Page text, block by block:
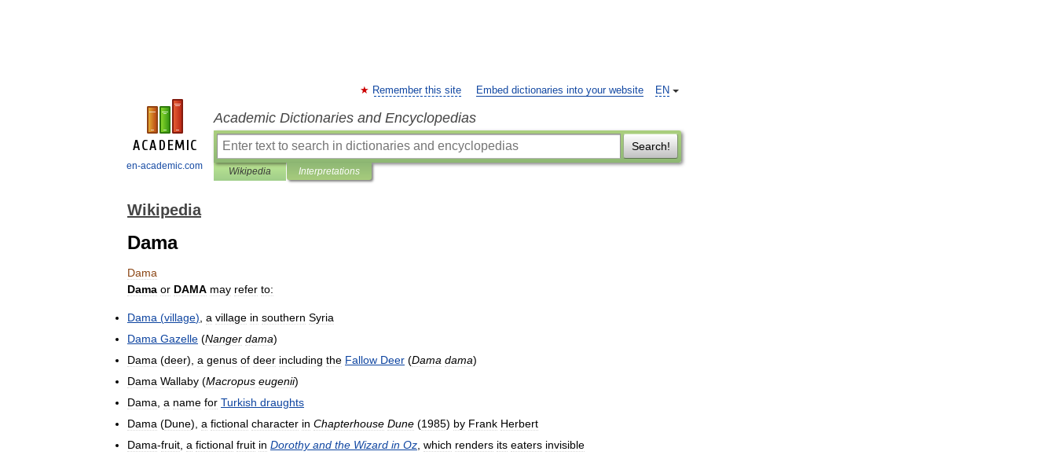
en-academic.com
EN
Remember this site Embed dictionaries into your website
Academic Dictionaries and Encyclopedias
Search!
Wikipedia Interpretations
Wikipedia
Dama
Dama
Dama or DAMA may refer to:
Dama (village) a village in southern Syria
Dama Gazelle (Nanger dama)
Dama (deer), a genus of deer including the Fallow Deer (Dama dama)
Dama Wallaby (Macropus eugenii)
Dama a name for Turkish draughts
Dama (Dune), a fictional character in Chapterhouse Dune (1985) by Frank Herbert
Dama-fruit a fictional fruit in Dorothy and the Wizard in Oz which renders its eaters invisible